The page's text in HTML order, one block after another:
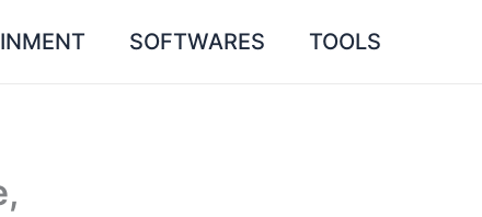
SOFTWARES TOOLS